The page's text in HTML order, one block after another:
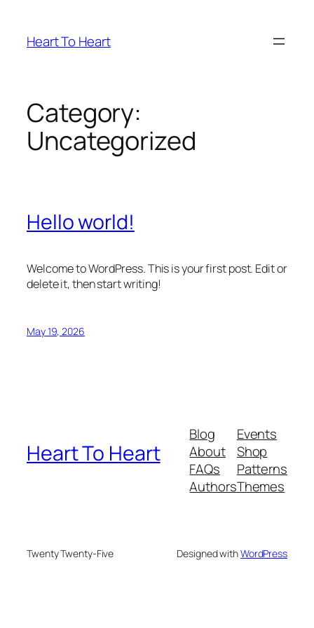
content
Heart To Heart
Category:
Uncategorized
Hello world!
Welcome to WordPress. This is your first post. Edit or
delete it, then start writing!
May 19, 2026
Heart To Heart
Blog
About
FAQs
Authors
Events
Shop
Patterns
Themes
Twenty Twenty-Five Designed withWordPress